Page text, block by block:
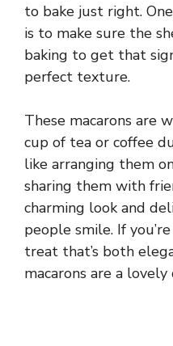
to bake just right.
is to make sure the
baking to get that
perfect texture.
These macarons are
cup of tea or coffee
like arranging them
sharing them with
charming look and
people smile. If
treat that’s both
macarons are a lovely